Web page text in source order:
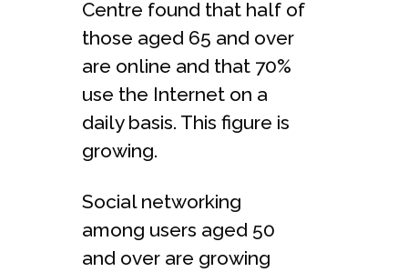
Centre found that half of
those aged 65 and over
are online and that 70%
use the Internet on a
daily basis. This figure is
growing.
Social networking
among users aged 50
and over are growing